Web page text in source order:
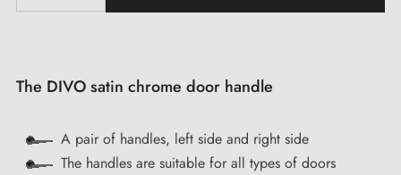
The DIVO satin chrome door handle
A pair of handles, left side and right side
The handles are suitable for all types of doors